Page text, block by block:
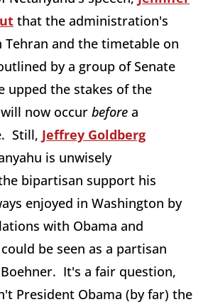
that the administration's
Tehran and the timetable on
by a group of Senate
upped the stakes of the
now occur before a
Still, Jeffrey Goldberg
is unwisely
bipartisan support his
enjoyed in Washington by
with Obama and
be seen as a partisan
It's a fair question,
President Obama (by far) the